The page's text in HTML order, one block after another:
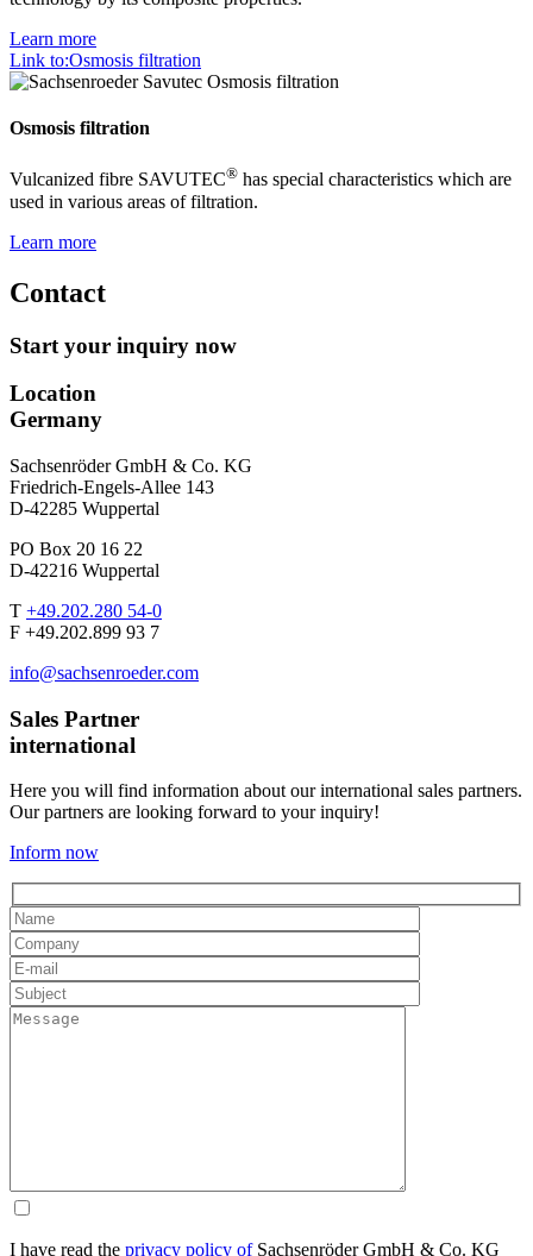
Learn more
Link to:Osmosis filtration
Osmosis filtration
Vulcanized fibre SAVUTEC® has special characteristics which are
used in various areas of filtration.
Learn more
Contact
Start your inquiry now
Location
Germany
Sachsenröder GmbH & Co. KG
Friedrich-Engels-Allee 143
D-42285 Wuppertal
PO Box 20 16 22
D-42216 Wuppertal
T +49.202.280 54-0
F +49.202.899 93 7
info@sachsenroeder.com
Sales Partner
international
Here you will find information about our international sales partners.
Our partners are looking forward to your inquiry!
Inform now
I have read the privacy policy ofSachsenröder GmbH & Co. KG